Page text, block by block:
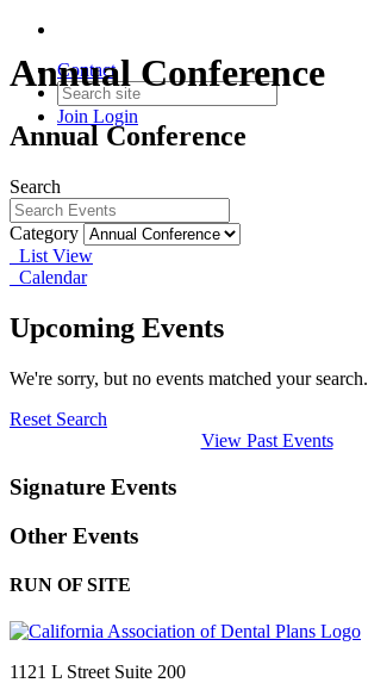
Contact
Join Login
Annual Conference
Annual Conference
Search
Category
List View
Calendar
Upcoming Events
We're sorry, but no events matched your search.
Reset Search
View Past Events
Signature Events
Other Events
RUN OF SITE
1121 L Street Suite 200